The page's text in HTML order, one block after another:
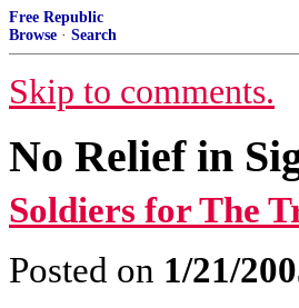
Free Republic
Browse · Search
Skip to comments.
No Relief in
Soldiers for The
Posted on 1/21/